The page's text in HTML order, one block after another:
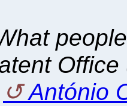
Office
António